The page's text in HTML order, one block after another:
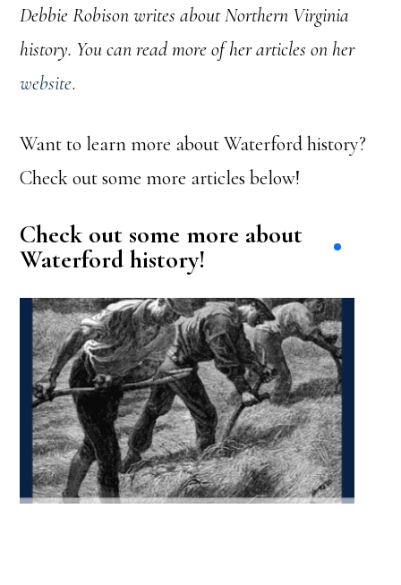
Debbie Robison writes about Northern Virginia
history. You can read more of her articles on her
website.
Want to learn more about Waterford history?
Check out some more articles below!
Check out some more about
Waterford history!